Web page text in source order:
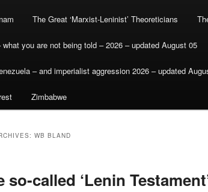
The Great ‘Marxist-Leninist’ Theoreticians
you are not being told – 2026 – updated August 05
– and imperialist aggression 2026 – updated
Zimbabwe
WB BLAND
so-called ‘Lenin